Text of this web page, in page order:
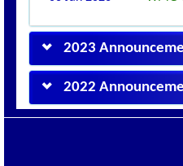
2023
2022